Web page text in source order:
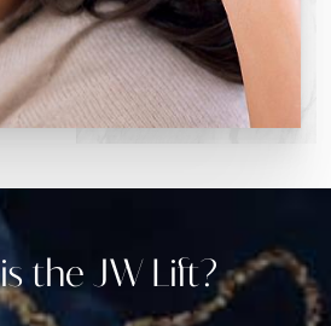
the JW Lift?